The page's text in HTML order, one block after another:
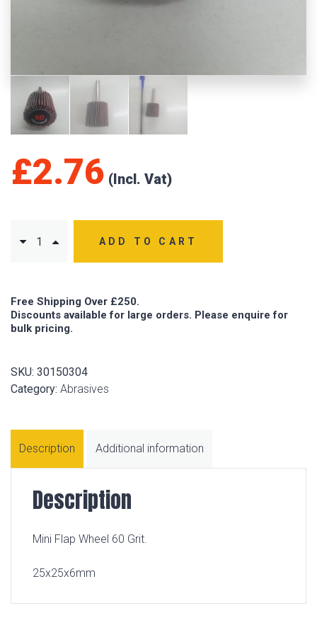
£2.76
ADD TO CART
Free Shipping Over £250.
Discounts available for large orders. Please enquire for
bulk pricing.
SKU: 30150304
Category: Abrasives
Description Additional information
Description
Mini Flap Wheel 60 Grit.
25x25x6mm